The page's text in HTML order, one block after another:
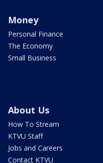
Money
Personal Finance
The Economy
Small Business
About Us
How To Stream
KTVU Staff
Jobs and Careers
Contact KTVU